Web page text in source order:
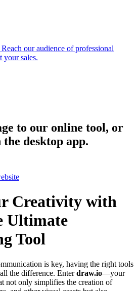
Reach our audience of professional
your sales.
to our online tool, or
desktop app.
Creativity with
Ultimate
Tool
is key, having the right tools
the difference. Enterdraw.io—your
not only simplifies the creation of